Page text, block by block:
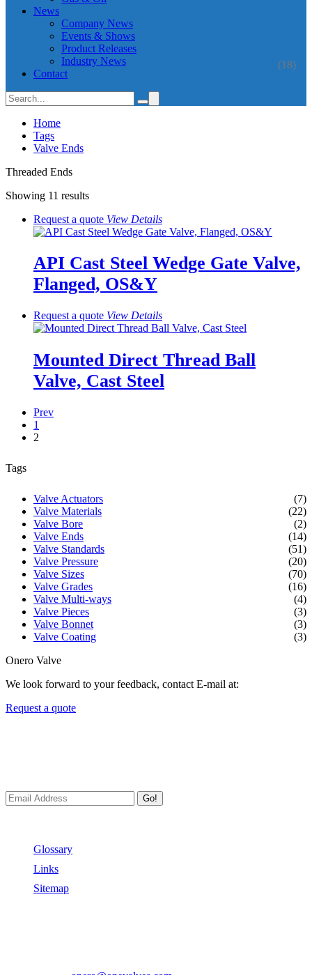
News
Company News
Events & Shows
Product Releases
Industry News
(18)
Contact
Home
Tags
Valve Ends
Threaded Ends
Showing 11 results
Request a quote View Details
API Cast Steel Wedge Gate Valve,
Flanged, OS&Y
Request a quote View Details
Mounted Direct Thread Ball
Valve, Cast Steel
Prev
1
2
Tags
Valve Actuators
(7)
Valve Materials
(22)
Valve Bore
(2)
Valve Ends
(14)
Valve Standards
(51)
Valve Pressure
(20)
Valve Sizes
(70)
Valve Grades
(16)
Valve Multi-ways
(4)
Valve Pieces
(3)
Valve Bonnet
(3)
Valve Coating
(3)
Onero Valve
We look forward to your feedback, contact E-mail at:
Request a quote
Go!
Glossary
Links
Sitemap